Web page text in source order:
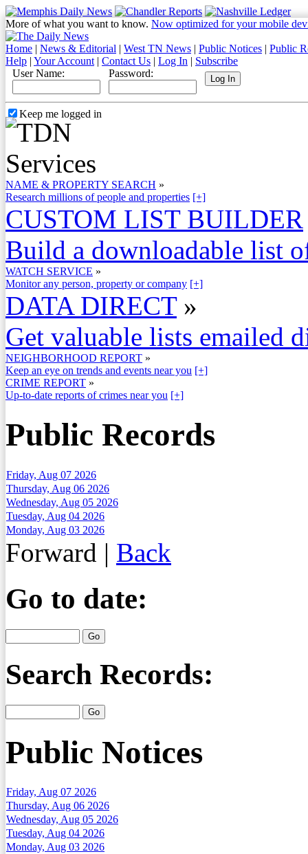
More of what you want to know. Now optimized for your mobile
Home | News & Editorial | West TN News | Public Notices | Public
Help | Your Account | Contact Us | Log In | Subscribe
User Name:
Password:
Keep me logged in
NAME & PROPERTY SEARCH »
Research millions of people and properties [+]
CUSTOM LIST BUILDER
Build a downloadable list
WATCH SERVICE »
Monitor any person, property or company [+]
DATA DIRECT »
Get valuable lists emailed
NEIGHBORHOOD REPORT »
Keep an eye on trends and events near you [+]
CRIME REPORT »
Up-to-date reports of crimes near you [+]
Public Records
Friday, Aug 07 2026
Thursday, Aug 06 2026
Wednesday, Aug 05 2026
Tuesday, Aug 04 2026
Monday, Aug 03 2026
Forward | Back
Go to date:
Search Records:
Public Notices
Friday, Aug 07 2026
Thursday, Aug 06 2026
Wednesday, Aug 05 2026
Tuesday, Aug 04 2026
Monday, Aug 03 2026